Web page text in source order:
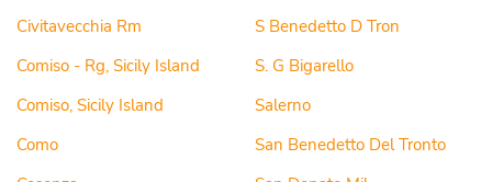
Civitavecchia Rm
Comiso - Rg, Sicily Island
Comiso, Sicily Island
Como
S Benedetto D Tron
S. G Bigarello
Salerno
San Benedetto Del Tronto